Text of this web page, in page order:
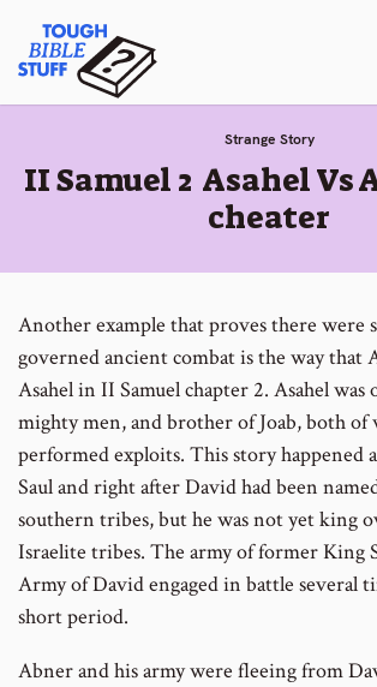
content
Tough Bible
Strange Story
:
II Samuel 2 Asahel Vs
cheater
Another example that proves there were
governed ancient combat is the way that
Asahel in II Samuel chapter 2. Asahel was
mighty men, and brother of Joab, both of
performed exploits. This story happened
Saul and right after David had been
southern tribes, but he was not yet king
Israelite tribes. The army of former King
Army of David engaged in battle several
short period.
Abner and his army were fleeing from